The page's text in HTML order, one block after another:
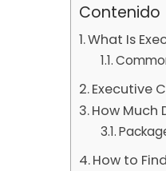
Contenido
What Is
Executive
How Much
How to